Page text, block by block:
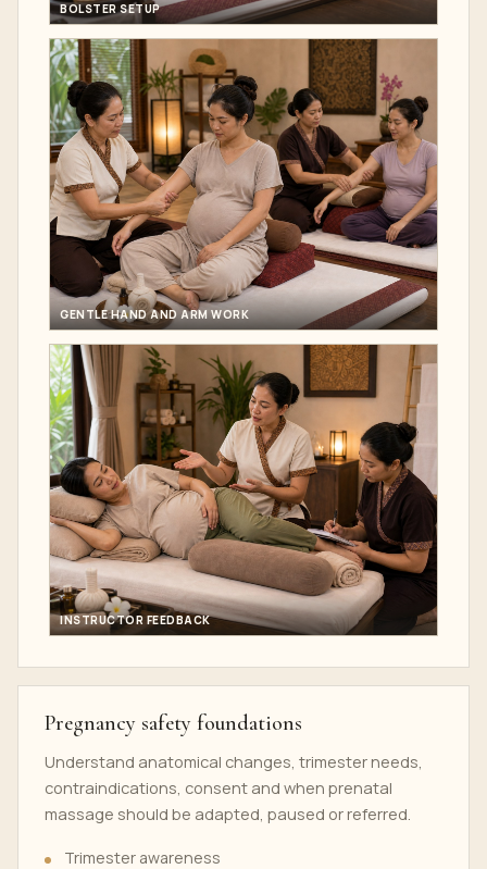
BOLSTER SETUP
GENTLE HAND AND ARM WORK
INSTRUCTOR FEEDBACK
Pregnancy safety foundations
Understand anatomical changes, trimester needs,
contraindications, consent and when prenatal
massage should be adapted, paused or referred.
Trimester awareness